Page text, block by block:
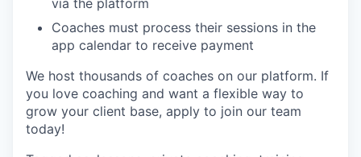
via the platform
Coaches must process their sessions in the
app calendar to receive payment
We host thousands of coaches on our platform. If
you love coaching and want a flexible way to
grow your client base, apply to join our team
today!